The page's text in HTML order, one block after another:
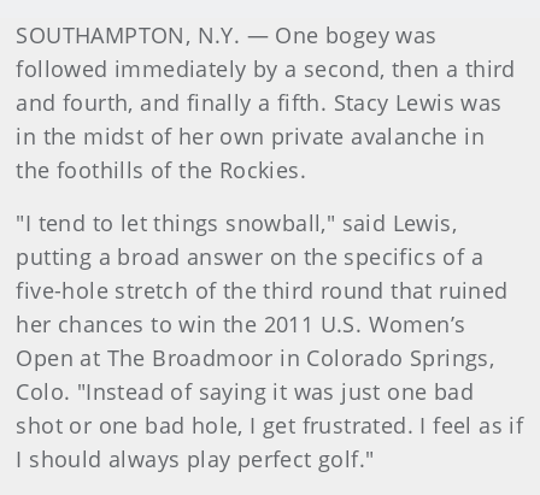
SOUTHAMPTON, N.Y. — One bogey was
followed immediately by a second, then a third
and fourth, and finally a fifth. Stacy Lewis was
in the midst of her own private avalanche in
the foothills of the Rockies.
"I tend to let things snowball," said Lewis,
putting a broad answer on the specifics of a
five-hole stretch of the third round that ruined
her chances to win the 2011 U.S. Women’s
Open at The Broadmoor in Colorado Springs,
Colo. "Instead of saying it was just one bad
shot or one bad hole, I get frustrated. I feel as if
I should always play perfect golf."